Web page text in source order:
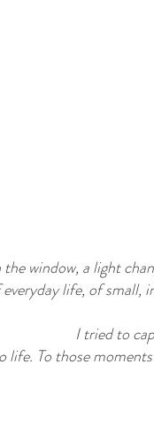
window, a light
everyday life, of
I tried to
life. To those